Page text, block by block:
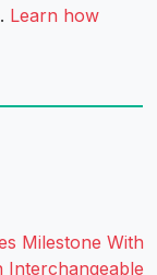
Learn how
Milestone With
Interchangeable